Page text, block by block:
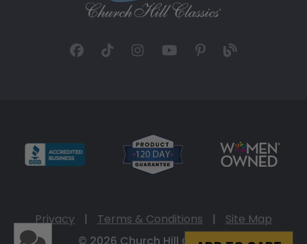
Privacy | Terms & Conditions |
Site Map
© 2026 Church Hill Classics